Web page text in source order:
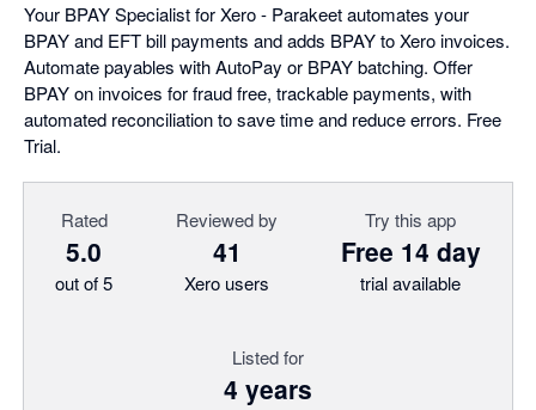
Your BPAY Specialist for Xero - Parakeet automates your
BPAY and EFT bill payments and adds BPAY to Xero invoices.
Automate payables with AutoPay or BPAY batching. Offer
BPAY on invoices for fraud free, trackable payments, with
automated reconciliation to save time and reduce errors. Free
Trial.
Rated
5.0
out of 5
Reviewed by
41
Xero users
Try this app
Free 14 day
trial available
Listed for
4 years